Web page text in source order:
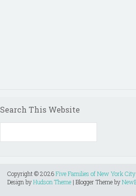
Search This Website
Copyright ©2026Five Families of New York City
Design byHudson Theme | Blogger Theme by